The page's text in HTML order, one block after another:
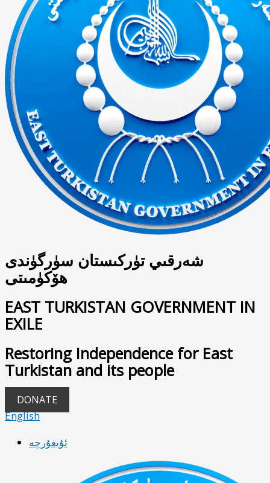
شەرقىي تۈركىستان سۈرگۈندى
ھۆكۈمىتى
EAST TURKISTAN GOVERNMENT IN
EXILE
Restoring Independence for East
Turkistan and its people
DONATE
English
ئۇيغۇرچە